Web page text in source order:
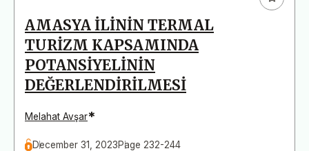
AMASYA İLİNİN TERMAL
TURİZM KAPSAMINDA
POTANSİYELİNİN
DEĞERLENDİRİLMESİ
Melahat Avşar*
December 31, 2023Page 232-244